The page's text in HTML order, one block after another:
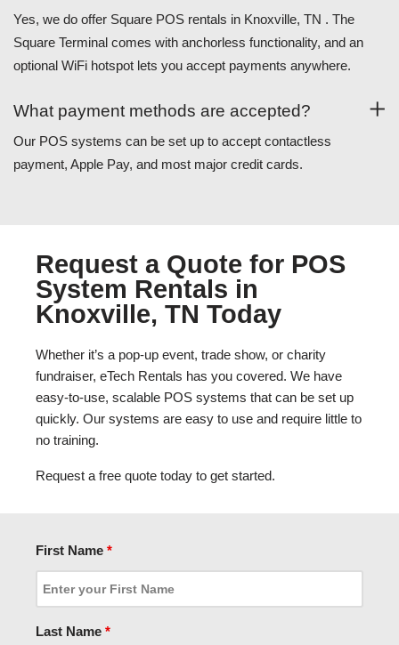
Yes, we do offer Square POS rentals in Knoxville, TN . The
Square Terminal comes with anchorless functionality, and an
optional WiFi hotspot lets you accept payments anywhere.
What payment methods are accepted?
Our POS systems can be set up to accept contactless
payment, Apple Pay, and most major credit cards.
Request a Quote for POS
System Rentals in
Knoxville, TN Today
Whether it’s a pop-up event, trade show, or charity
fundraiser, eTech Rentals has you covered. We have
easy-to-use, scalable POS systems that can be set up
quickly. Our systems are easy to use and require little to
no training.
Request a free quote today to get started.
First Name *
Last Name *